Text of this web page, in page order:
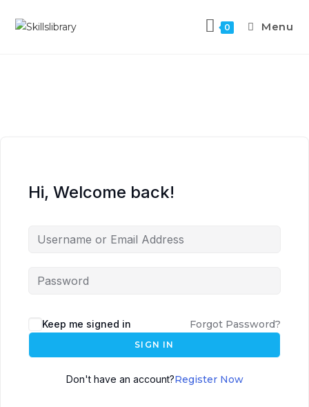
0 Menu
Hi, Welcome back!
Keep me signed in Forgot Password?
SIGN IN
Don't have an account?Register Now